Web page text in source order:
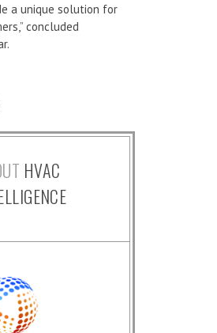
a unique solution for
concluded
HVAC